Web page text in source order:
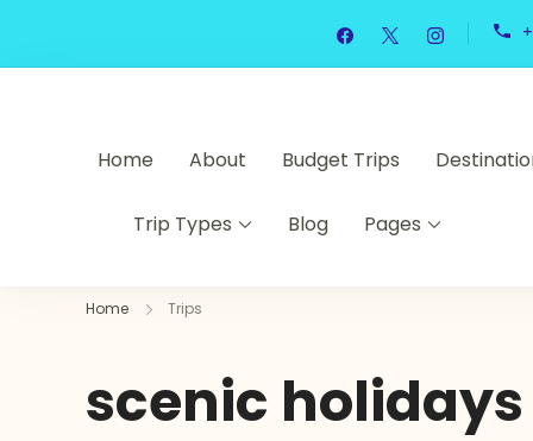
content
Home About Budget Trips
Trip Types Blog Pages
Home Trips
scenic holidays